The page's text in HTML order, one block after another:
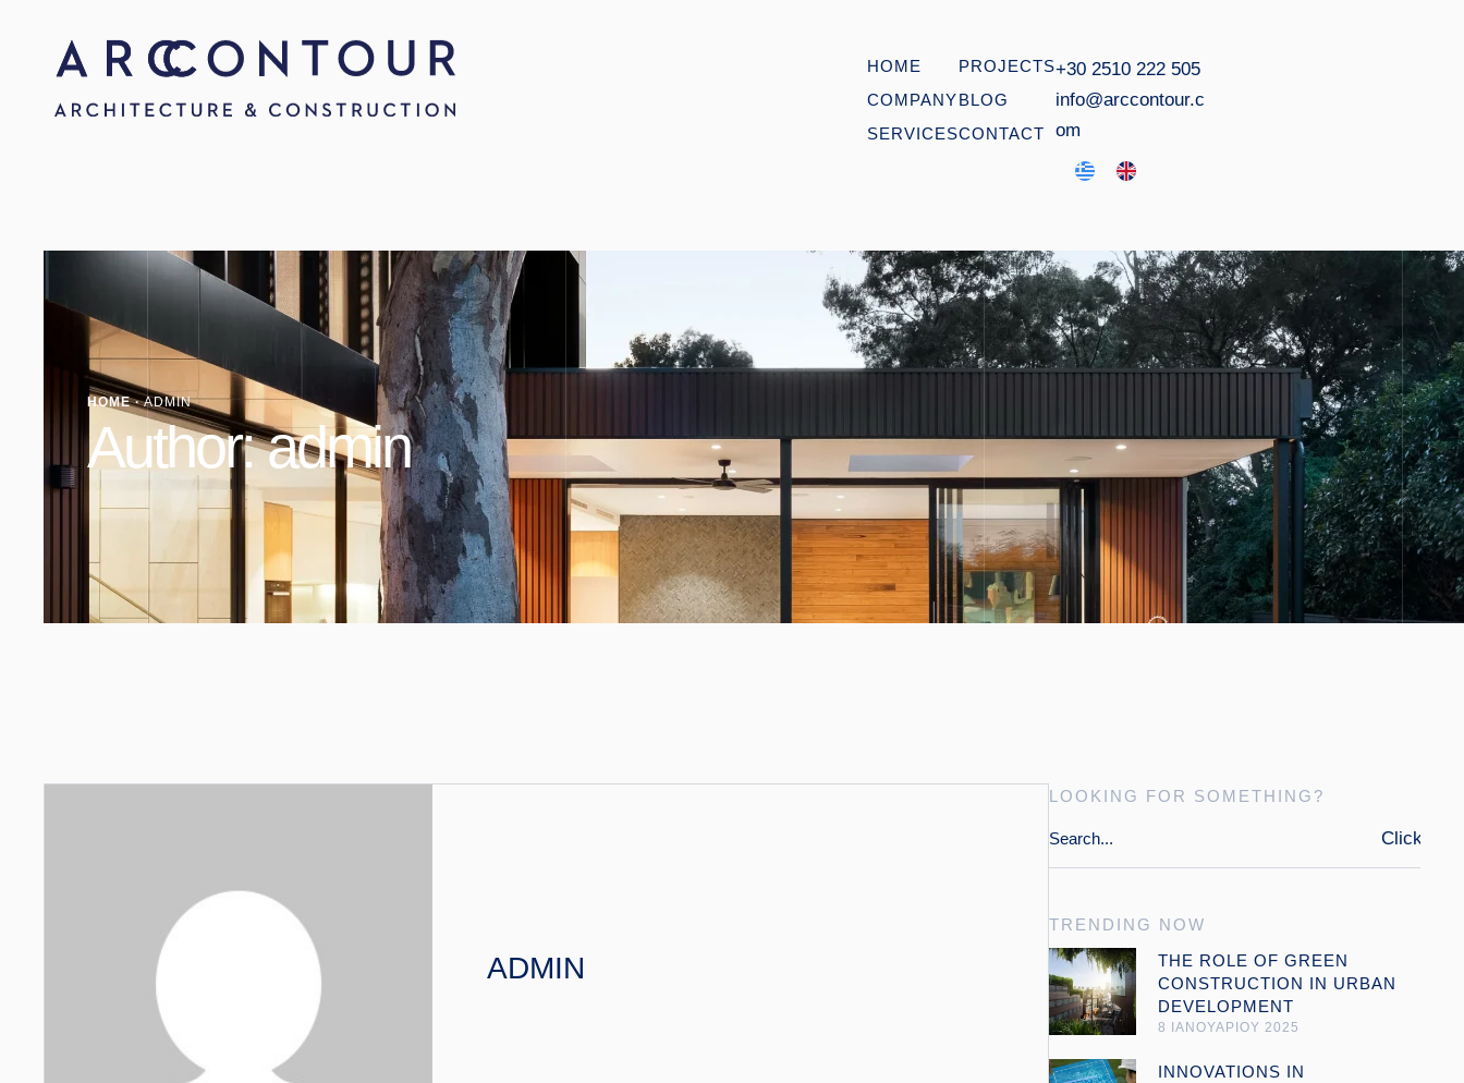
HOME
COMPANY
SERVICES
PROJECTS
BLOG
CONTACT
+30 2510 222 505
info@arccontour.c
om
HOME · ADMIN
Author:admin
ADMIN
LOOKING FOR SOMETHING?
Click
TRENDING NOW
Open link
THE ROLE OF GREEN
CONSTRUCTION IN URBAN
DEVELOPMENT
8 ΙΑΝΟΥΑΡΙΟΥ 2025
Open link
INNOVATIONS IN